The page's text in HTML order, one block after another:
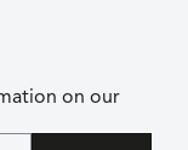
on our